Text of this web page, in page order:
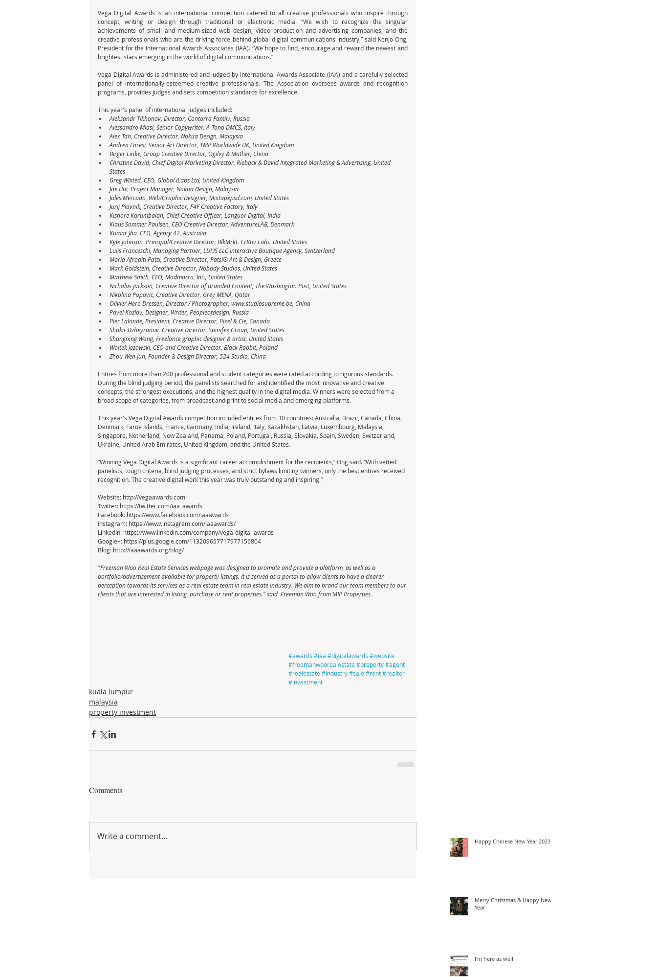
Vega Digital Awards is an international competition catered to all creative professionals who inspire through
concept, writing or design through traditional or electronic media. “We wish to recognize the singular
achievements of small and medium-sized web design, video production and advertising companies, and the
creative professionals who are the driving force behind global digital communications industry,” said Kenjo Ong,
President for the International Awards Associates (IAA). “We hope to find, encourage and reward the newest and
brightest stars emerging in the world of digital communications.”
Vega Digital Awards is administered and judged by International Awards Associate (IAA) and a carefully selected
panel of internationally-esteemed creative professionals. The Association oversees awards and recognition
programs, provides judges and sets competition standards for excellence.
This year's panel of international judges included:
Aleksandr Tikhonov, Director, Contorra Family, Russia
Alessandro Miasi, Senior Copywriter, A-Tono DMCS, Italy
Alex Tan, Creative Director, Nokua Design, Malaysia
Andrea Foresi, Senior Art Director, TMP Worldwide UK, United Kingdom
Birger Linke, Group Creative Director, Ogilvy & Mather, China
Christine David, Chief Digital Marketing Director, Rieback & David Integrated Marketing & Advertising, United
States
Greg Wixted, CEO, Global iLabs Ltd, United Kingdom
Joe Hui, Project Manager, Nokua Design, Malaysia
Jules Mercado, Web/Graphic Designer, Mixtapepsd.com, United States
Jurij Plavnik, Creative Director, F4F Creative Factory, Italy
Kishore Karumbaiah, Chief Creative Officer, Languor Digital, India
Klaus Sommer Paulsen, CEO Creative Director, AdventureLAB, Denmark
Kumar Jha, CEO, Agency 42, Australia
Kyle Johnson, Principal/Creative Director, BlkMrkt. Cr8tiv Labs, United States
Luiis Franceschi, Managing Partner, LUI.IS LLC Interactive Boutique Agency, Switzerland
Maria Afroditi Patsi, Creative Director, Patsi® Art & Design, Greece
Mark Goldstein, Creative Director, Nobody Studios, United States
Matthew Smith, CEO, Modmacro, Inc., United States
Nicholas Jackson, Creative Director of Branded Content, The Washington Post, United States
Nikolina Popovic, Creative Director, Grey MENA, Qatar
Olivier Hero Dressen, Director / Photographer, www.studiosupreme.be, China
Pavel Kozlov, Designer, Writer, Peopleofdesign, Russia
Pier Lalonde, President, Creative Director, Pixel & Cie, Canada
Shakir Dzheyranov, Creative Director, Spinifex Group, United States
Shangning Wang, Freelance graphic designer & artist, United States
Wojtek Jezowski, CEO and Creative Director, Black Rabbit, Poland
Zhou Wen Jun, Founder & Design Director, 524 Studio, China
Entries from more than 200 professional and student categories were rated according to rigorous standards.
During the blind judging period, the panelists searched for and identified the most innovative and creative
concepts, the strongest executions, and the highest quality in the digital media. Winners were selected from a
broad scope of categories, from broadcast and print to social media and emerging platforms.
This year's Vega Digital Awards competition included entries from 30 countries: Australia, Brazil, Canada, China,
Denmark, Faroe Islands, France, Germany, India, Ireland, Italy, Kazakhstan, Latvia, Luxembourg, Malaysia,
Singapore, Netherland, New Zealand, Panama, Poland, Portugal, Russia, Slovakia, Spain, Sweden, Switzerland,
Ukraine, United Arab Emirates, United Kingdom, and the United States.
“Winning Vega Digital Awards is a significant career accomplishment for the recipients,” Ong said. “With vetted
panelists, tough criteria, blind judging processes, and strict bylaws limiting winners, only the best entries received
recognition. The creative digital work this year was truly outstanding and inspiring.”
Website: http://vegaawards.com
Twitter: https://twitter.com/iaa_awards
Facebook: https://www.facebook.com/iaaawards
Instagram: https://www.instagram.com/iaaawards/
LinkedIn: https://www.linkedin.com/company/vega-digital-awards
Google+: https://plus.google.com/113209657717977156804
Blog: http://iaaawards.org/blog/
"Freeman Woo Real Estate Services webpage was designed to promote and provide a platform, as well as a
portfolio/advertisement available for property listings. It is served as a portal to allow clients to have a clearer
perception towards its services as a real estate team in real estate industry. We aim to brand our team members to our
clients that are interested in listing, purchase or rent properties." said  Freeman Woo from MIP Properties.
#awards #iaa #digitalawards #website
#freemanwoorealestate#property#agent
#realestate#industry#sale#rent#realtor
#investment
kuala lumpur
malaysia
property investment
Comments
Write a comment... Happy Chinese New Year 2023
Merry Christmas & Happy New
Year
I'm here as well